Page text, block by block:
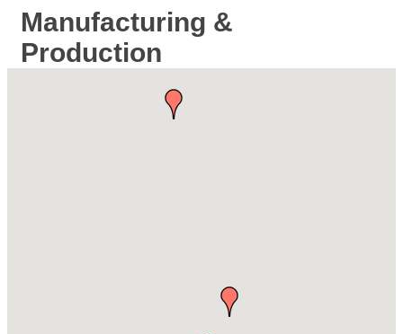
Manufacturing &
Production